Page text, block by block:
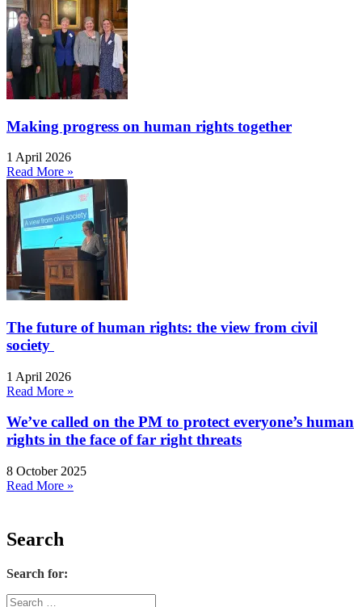
Making progress on human rights together
1 April 2026
Read More »
The future of human rights: the view from civil
society
1 April 2026
Read More »
We’ve called on the PM to protect everyone’s human
rights in the face of far right threats
8 October 2025
Read More »
Search
Search for: